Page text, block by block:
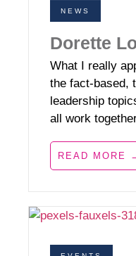
NEWS
Dorette
What I really
the fact-based,
leadership
all work
READ MORE